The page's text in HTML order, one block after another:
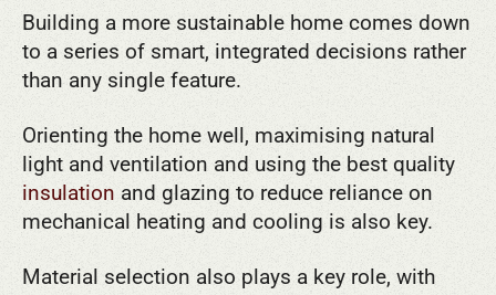
Building a more sustainable home comes down
to a series of smart, integrated decisions rather
than any single feature.
Orienting the home well, maximising natural
light and ventilation and using the best quality
insulation and glazing to reduce reliance on
mechanical heating and cooling is also key.
Material selection also plays a key role, with